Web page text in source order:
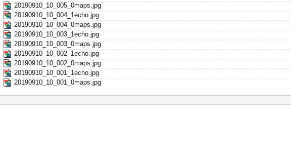
20190910_10_005_0maps.jpg
20190910_10_004_1echo.jpg
20190910_10_004_0maps.jpg
20190910_10_003_1echo.jpg
20190910_10_003_0maps.jpg
20190910_10_002_1echo.jpg
20190910_10_002_0maps.jpg
20190910_10_001_1echo.jpg
20190910_10_001_0maps.jpg